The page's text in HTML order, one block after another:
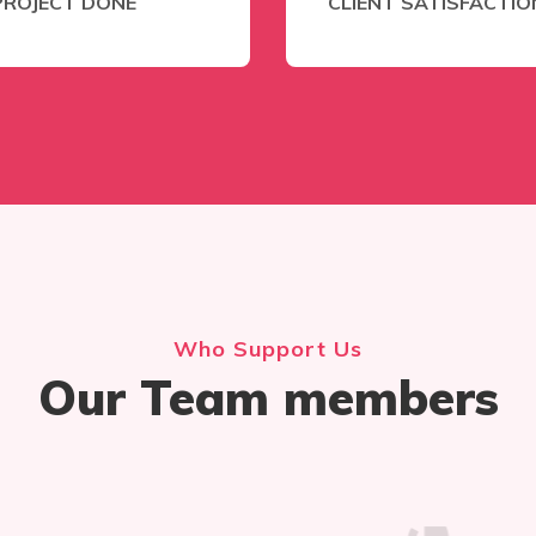
Who Support Us
Our Team members